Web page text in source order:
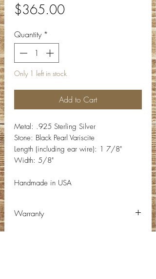
$365.00Price
Quantity *
Only 1 left in stock
Add to Cart
Metal: .925 Sterling Silver
Stone: Black Pearl Variscite
Length (including ear wire): 1 7/8"
Width: 5/8"
Handmade in USA
Warranty